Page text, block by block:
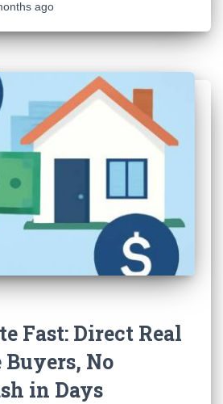
ago
Fast: Direct Real
Buyers, No
in Days